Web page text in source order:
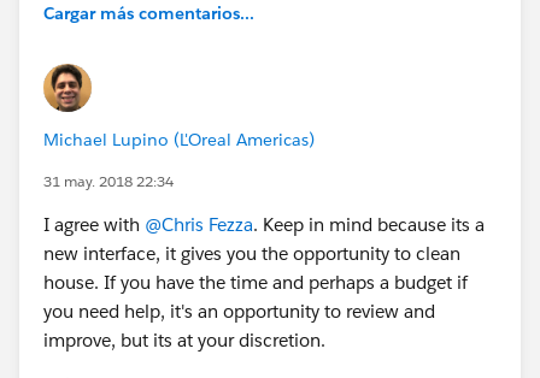
Cargar más comentarios...
Michael Lupino (L'Oreal Americas)
31 may. 2018 22:34
I agree with @Chris Fezza. Keep in mind because its a
new interface, it gives you the opportunity to clean
house. If you have the time and perhaps a budget if
you need help, it's an opportunity to review and
improve, but its at your discretion.